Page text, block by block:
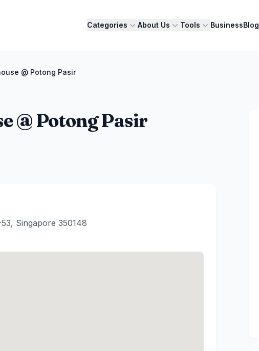
Categories About Us Tools BusinessBlog
@ Potong Pasir
@ Potong Pasir
Singapore 350148